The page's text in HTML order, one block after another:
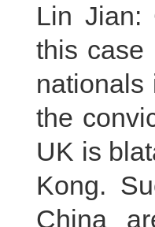
Lin Jian:
this case
the
UK is
Kong.
China